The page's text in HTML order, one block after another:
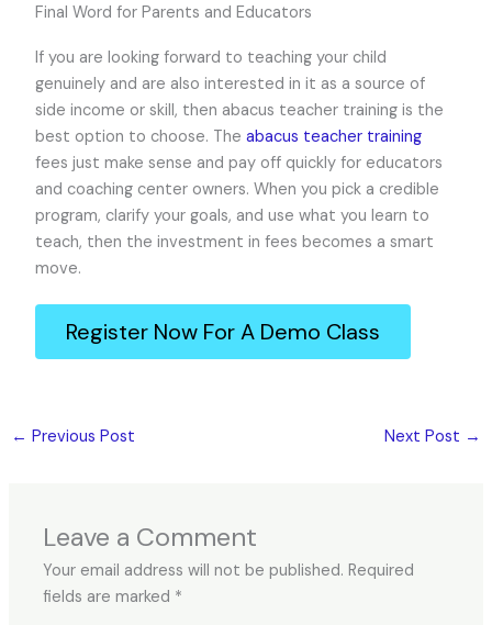
Final Word for Parents and Educators
If you are looking forward to teaching your child
genuinely and are also interested in it as a source of
side income or skill, then abacus teacher training is the
best option to choose. Theabacus teacher training
fees just make sense and pay off quickly for educators
and coaching center owners. When you pick a credible
program, clarify your goals, and use what you learn to
teach, then the investment in fees becomes a smart
move.
Register Now For A Demo Class
← Previous Post Next Post →
Leave a Comment
Your email address will not be published. Required
fields are marked *